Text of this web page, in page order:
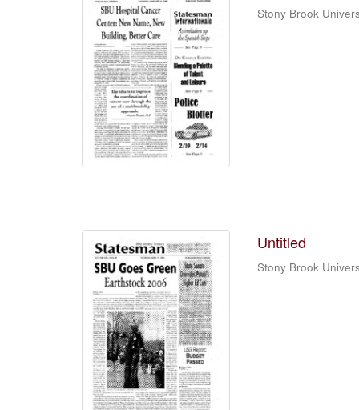
Stony Brook
Untitled
Stony Brook